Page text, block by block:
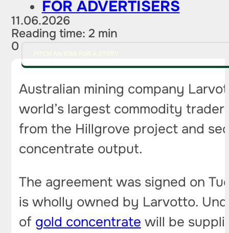
FOR ADVERTISERS
11.06.2026
Reading time: 2 min
0
Australian mining company
world’s largest commodity
from the Hillgrove project and
concentrate output.
The agreement was signed on
is wholly owned by Larvotto.
of gold concentrate will be